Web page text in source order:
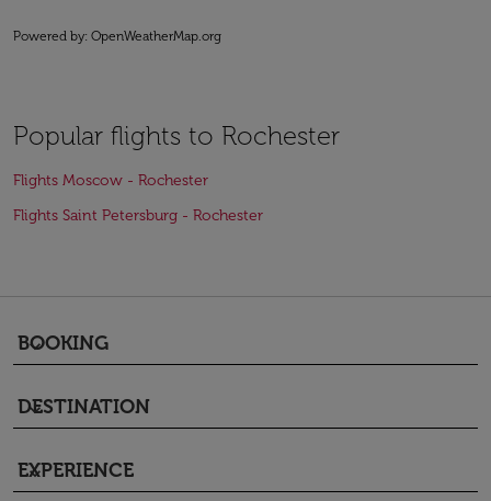
Powered by: OpenWeatherMap.org
Popular flights to Rochester
Flights Moscow - Rochester
Flights Saint Petersburg - Rochester
BOOKING
keyboard_arrow_down
DESTINATION
keyboard_arrow_down
EXPERIENCE
keyboard_arrow_down